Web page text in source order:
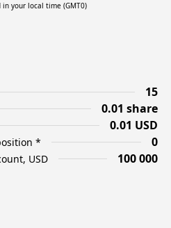
your local time (GMT0)
15
0.01 share
0.01 USD
* 0
USD 100 000